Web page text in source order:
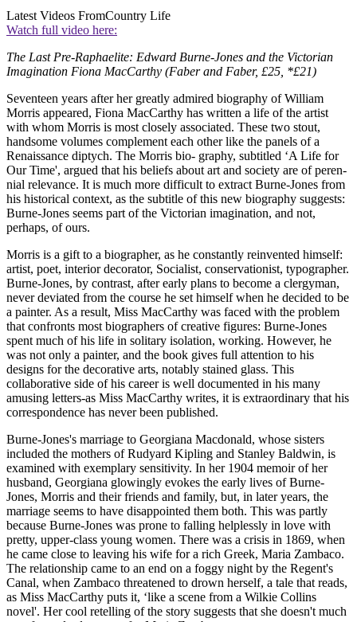
Latest Videos FromCountry Life
Watch full video here:
The Last Pre-Raphaelite: Edward Burne-Jones and the Victorian
Imagination Fiona MacCarthy (Faber and Faber, £25, *£21)
Seventeen years after her greatly admired biography of William
Morris appeared, Fiona MacCarthy has written a life of the artist
with whom Morris is most closely associated. These two stout,
handsome volumes complement each other like the panels of a
Renaissance diptych. The Morris bio- graphy, subtitled ‘A Life for
Our Time', argued that his beliefs about art and society are of peren-
nial relevance. It is much more difficult to extract Burne-Jones from
his historical context, as the subtitle of this new biography suggests:
Burne-Jones seems part of the Victorian imagination, and not,
perhaps, of ours.
Morris is a gift to a biographer, as he constantly reinvented himself:
artist, poet, interior decorator, Socialist, conservationist, typographer.
Burne-Jones, by contrast, after early plans to become a clergyman,
never deviated from the course he set himself when he decided to be
a painter. As a result, Miss MacCarthy was faced with the problem
that confronts most biographers of creative figures: Burne-Jones
spent much of his life in solitary isolation, working. However, he
was not only a painter, and the book gives full attention to his
designs for the decorative arts, notably stained glass. This
collaborative side of his career is well documented in his many
amusing letters-as Miss MacCarthy writes, it is extraordinary that his
correspondence has never been published.
Burne-Jones's marriage to Georgiana Macdonald, whose sisters
included the mothers of Rudyard Kipling and Stanley Baldwin, is
examined with exemplary sensitivity. In her 1904 memoir of her
husband, Georgiana glowingly evokes the early lives of Burne-
Jones, Morris and their friends and family, but, in later years, the
marriage seems to have disappointed them both. This was partly
because Burne-Jones was prone to falling helplessly in love with
pretty, upper-class young women. There was a crisis in 1869, when
he came close to leaving his wife for a rich Greek, Maria Zambaco.
The relationship came to an end on a foggy night by the Regent's
Canal, when Zambaco threatened to drown herself, a tale that reads,
as Miss MacCarthy puts it, ‘like a scene from a Wilkie Collins
novel'. Her cool retelling of the story suggests that she doesn't much